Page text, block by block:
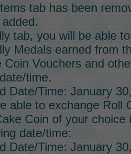
tab has been
tab, you will be able
Medals earned from
Coin Vouchers and
time.
Date/Time: January
able to exchange Roll
Coin of your choice
date/time:
Date/Time: January